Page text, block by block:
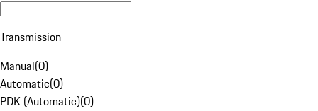
Transmission
Manual(0)
Automatic(0)
PDK (Automatic)(0)